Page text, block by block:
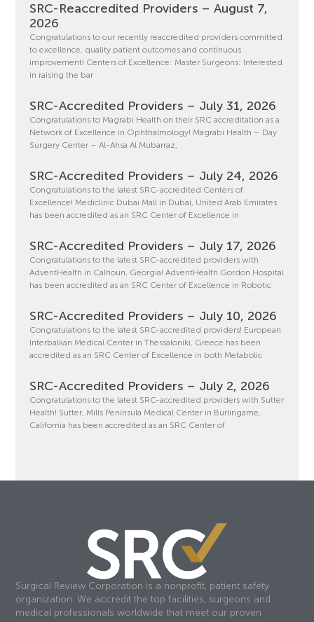
SRC-Reaccredited Providers – August 7,
2026
Congratulations to our recently reaccredited providers committed
to excellence, quality patient outcomes and continuous
improvement! Centers of Excellence: Master Surgeons: Interested
in raising the bar
SRC-Accredited Providers – July 31, 2026
Congratulations to Magrabi Health on their SRC accreditation as a
Network of Excellence in Ophthalmology! Magrabi Health – Day
Surgery Center – Al-Ahsa Al Mubarraz,
SRC-Accredited Providers – July 24, 2026
Congratulations to the latest SRC-accredited Centers of
Excellence! Mediclinic Dubai Mall in Dubai, United Arab Emirates
has been accredited as an SRC Center of Excellence in
SRC-Accredited Providers – July 17, 2026
Congratulations to the latest SRC-accredited providers with
AdventHealth in Calhoun, Georgia! AdventHealth Gordon Hospital
has been accredited as an SRC Center of Excellence in Robotic
SRC-Accredited Providers – July 10, 2026
Congratulations to the latest SRC-accredited providers! European
Interbalkan Medical Center in Thessaloniki, Greece has been
accredited as an SRC Center of Excellence in both Metabolic
SRC-Accredited Providers – July 2, 2026
Congratulations to the latest SRC-accredited providers with Sutter
Health! Sutter, Mills Peninsula Medical Center in Burlingame,
California has been accredited as an SRC Center of
Surgical Review Corporation is a nonprofit, patient safety
organization. We accredit the top facilities, surgeons and
medical professionals worldwide that meet our proven